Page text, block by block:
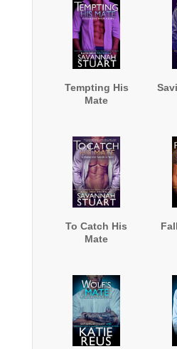
Tempting His
Mate
To Catch His
Mate